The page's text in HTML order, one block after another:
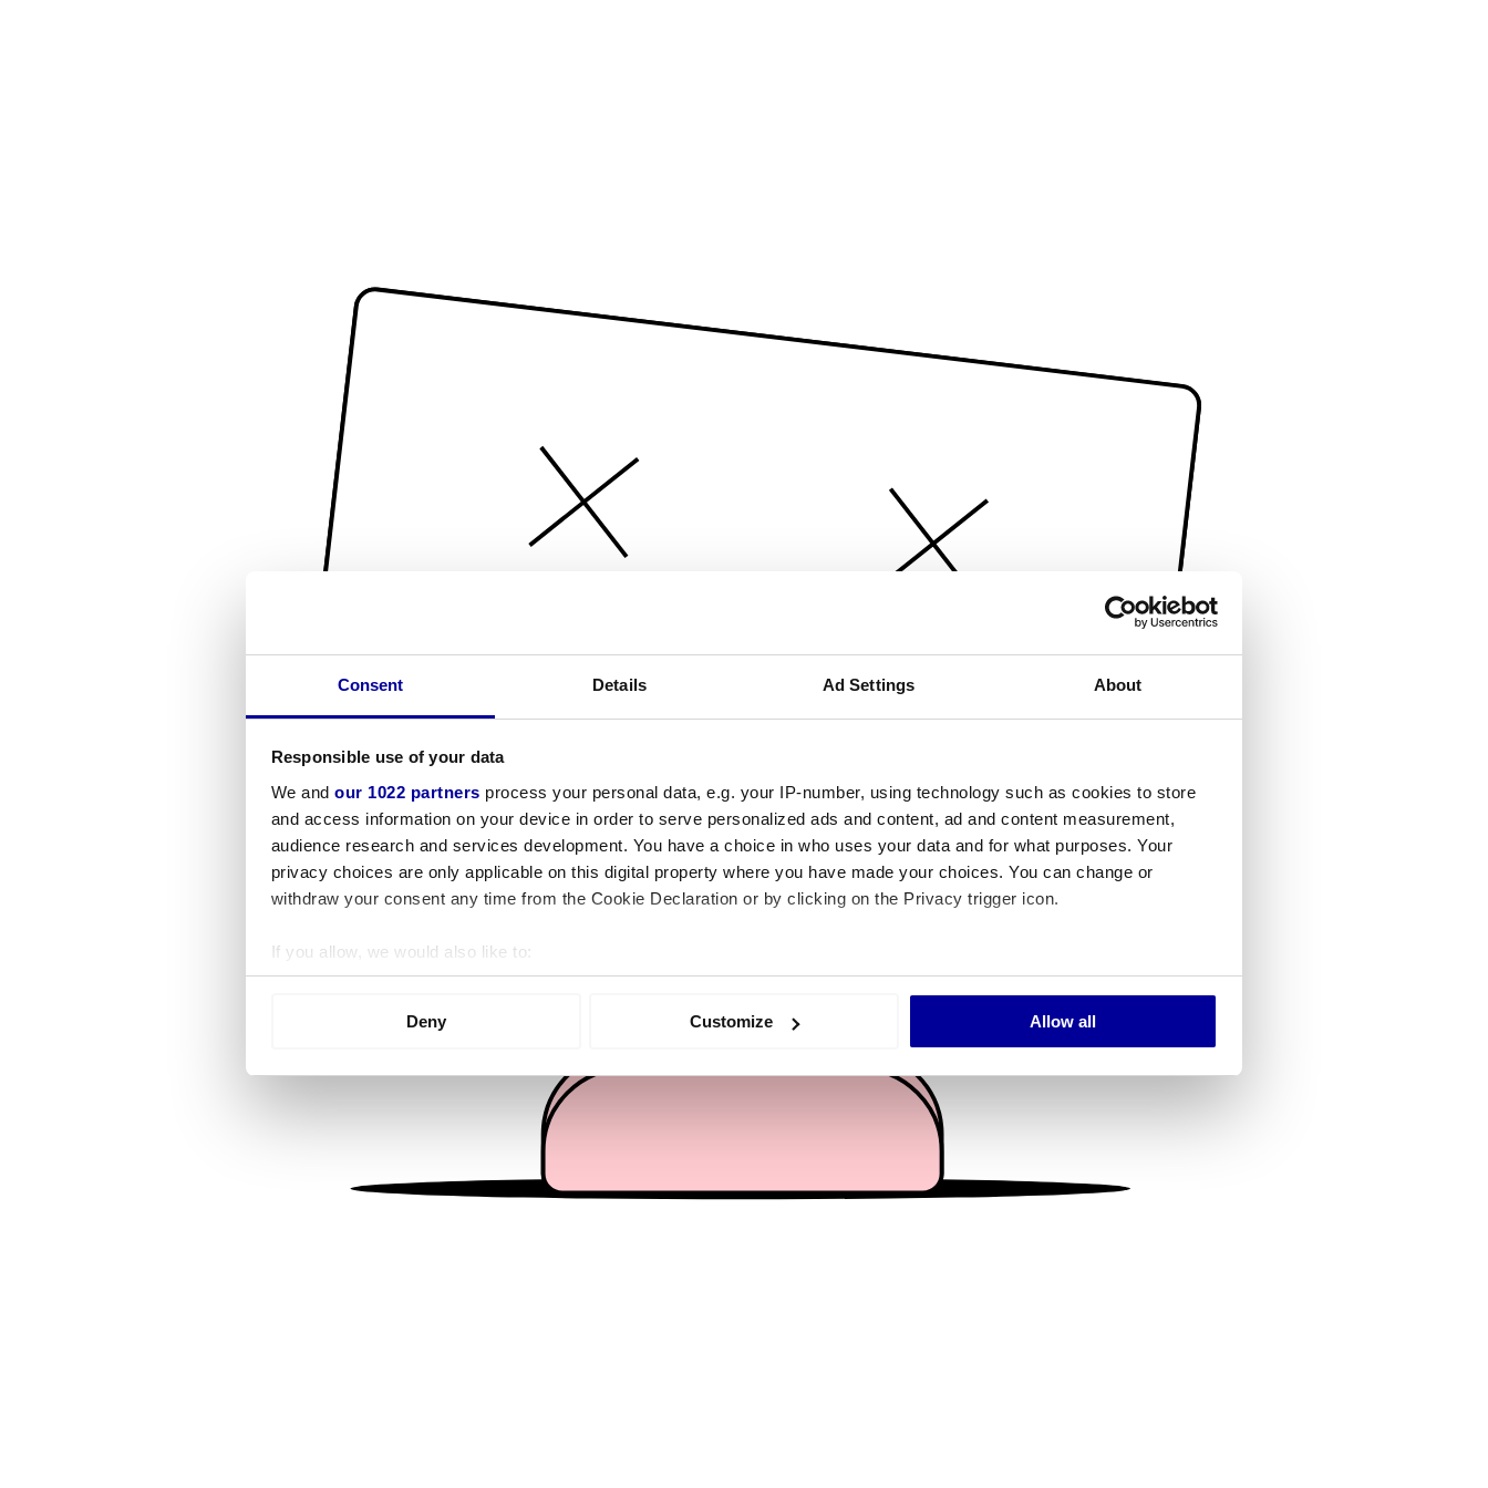
Consent Details Ad Settings About
Responsible use of your data
We and our 1022 partners process your personal data, e.g. your IP-number, using technology such as cookies to store
and access information on your device in order to serve personalized ads and content, ad and content measurement,
audience research and services development. You have a choice in who uses your data and for what purposes. Your
privacy choices are only applicable on this digital property where you have made your choices. You can change or
withdraw your consent any time from the Cookie Declaration or by clicking on the Privacy trigger icon.
If you allow, we would also like to:
Collect information about your geographical location which can be accurate to within several meters
We use cookies to personalise content and ads, to provide social media features and to analyse our traffic. We also share
information about your use of our site with our social media, advertising and analytics partners who may combine it with
other information that you’ve provided to them or that they’ve collected from your use of their services.
Deny Customize Allow all